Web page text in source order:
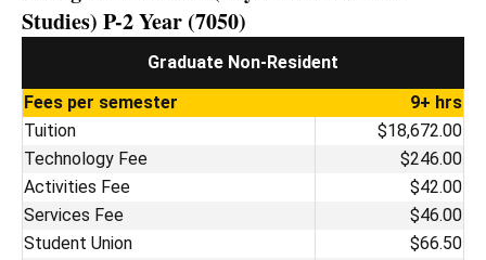
Studies) P-2 Year (7050)
Graduate Non-Resident
Fees per semester
9+ hrs
Tuition
$18,672.00
Technology Fee
$246.00
Activities Fee
$42.00
Services Fee
$46.00
Student Union
$66.50